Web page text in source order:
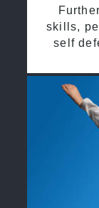
skills,
self